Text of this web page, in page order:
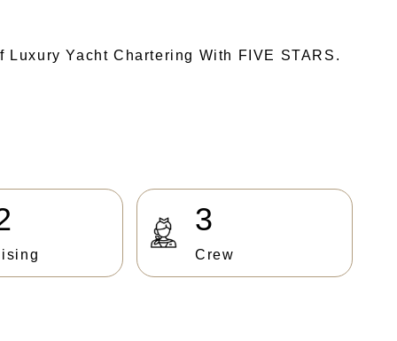
Yacht Chartering With FIVE STARS.
3
Crew